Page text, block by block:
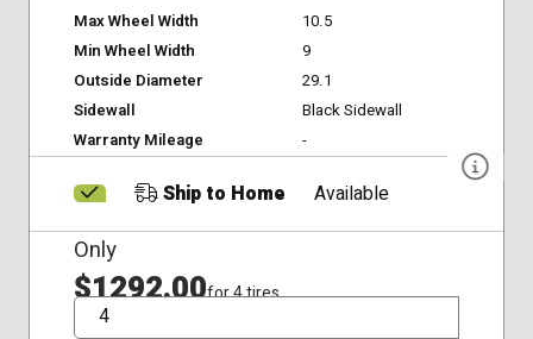
Max Wheel Width
10.5
Min Wheel Width
9
Outside Diameter
29.1
Sidewall
Black Sidewall
Warranty Mileage
-
Ship to Home Available
Only
$1292.00for 4 tires
QTY